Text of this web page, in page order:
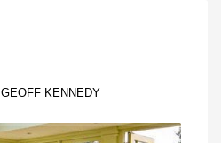
GEOFF KENNEDY